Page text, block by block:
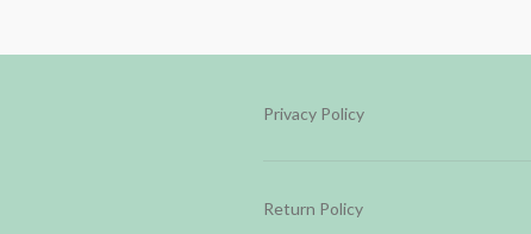
Privacy Policy
Return Policy